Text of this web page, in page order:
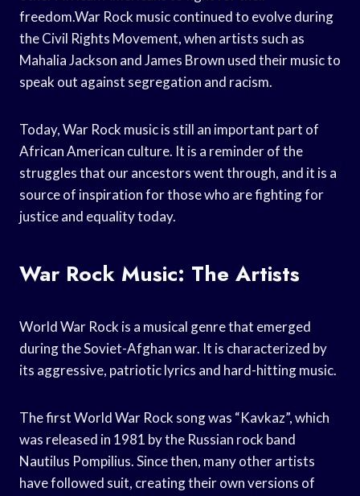
freedom.War Rock music continued to evolve during
the Civil Rights Movement, when artists such as
Mahalia Jackson and James Brown used their music to
speak out against segregation and racism.
Today, War Rock music is still an important part of
African American culture. It is a reminder of the
struggles that our ancestors went through, and it is a
source of inspiration for those who are fighting for
justice and equality today.
War Rock Music: The Artists
World War Rock is a musical genre that emerged
during the Soviet-Afghan war. It is characterized by
its aggressive, patriotic lyrics and hard-hitting music.
The first World War Rock song was “Kavkaz”, which
was released in 1981 by the Russian rock band
Nautilus Pompilius. Since then, many other artists
have followed suit, creating their own versions of